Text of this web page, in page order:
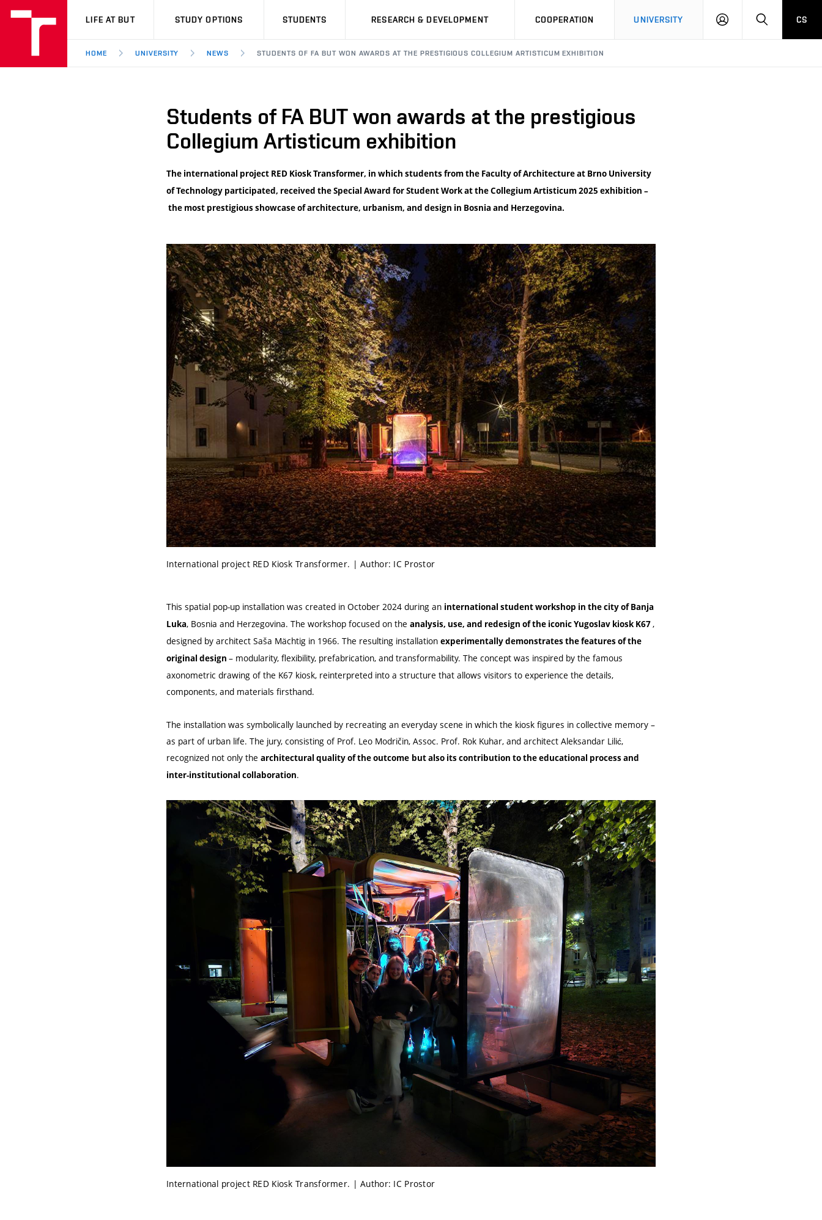
VUT
LIFE AT BUT STUDY OPTIONS STUDENTS RESEARCH & DEVELOPMENT COOPERATION UNIVERSITY
LOG
SEARCHCS
HOME UNIVERSITY NEWS STUDENTS OF FA BUT WON AWARDS AT THE PRESTIGIOUS COLLEGIUM ARTISTICUM EXHIBITION
Students of FA BUT won awards at the prestigious
Collegium Artisticum exhibition
The international project RED Kiosk Transformer, in which students from the Faculty of Architecture at Brno University
of Technology participated, received the Special Award for Student Work at the Collegium Artisticum 2025 exhibition –
the most prestigious showcase of architecture, urbanism, and design in Bosnia and Herzegovina.
International project RED Kiosk Transformer. | Author: IC Prostor
This spatial pop-up installation was created in October 2024 during an international student workshop in the city of Banja
Luka, Bosnia and Herzegovina. The workshop focused on the analysis, use, and redesign of the iconic Yugoslav kiosk K67,
designed by architect Saša Mächtig in 1966. The resulting installation experimentally demonstrates the features of the
original design – modularity, flexibility, prefabrication, and transformability. The concept was inspired by the famous
axonometric drawing of the K67 kiosk, reinterpreted into a structure that allows visitors to experience the details,
components, and materials firsthand.
The installation was symbolically launched by recreating an everyday scene in which the kiosk figures in collective memory –
as part of urban life. The jury, consisting of Prof. Leo Modričin, Assoc. Prof. Rok Kuhar, and architect Aleksandar Lilić,
recognized not only the architectural quality of the outcome but also its contribution to the educational process and
inter-institutional collaboration.
International project RED Kiosk Transformer. | Author: IC Prostor